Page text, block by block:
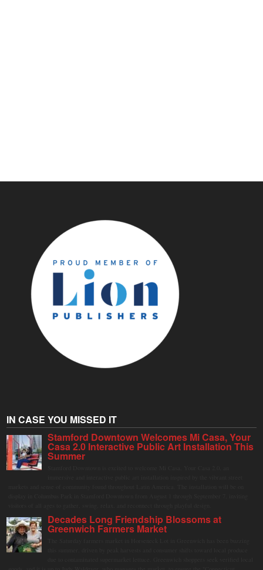
IN CASE YOU MISSED IT
Stamford Downtown Welcomes Mi Casa, Your
Casa 2.0 Interactive Public Art Installation This
Summer
Decades Long Friendship Blossoms at
Greenwich Farmers Market